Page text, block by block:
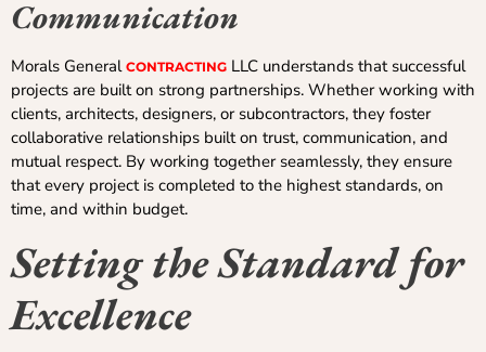
Communication
Morals General CONTRACTING LLC understands that successful
projects are built on strong partnerships. Whether working with
clients, architects, designers, or subcontractors, they foster
collaborative relationships built on trust, communication, and
mutual respect. By working together seamlessly, they ensure
that every project is completed to the highest standards, on
time, and within budget.
Setting the Standard for
Excellence